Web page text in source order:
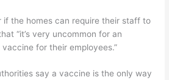
if the homes can require their staff to
“it’s very uncommon for an
for their employees.”
say a vaccine is the only way